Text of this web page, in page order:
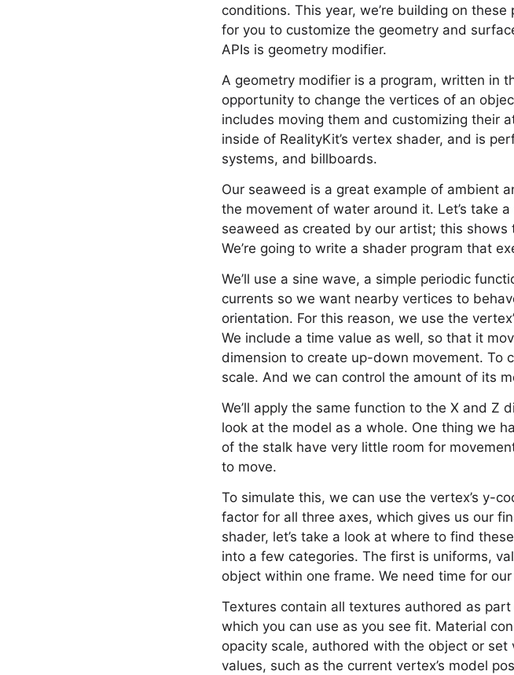
conditions. This year, we’re building on
for you to customize the geometry and
APIs is geometry modifier.
A geometry modifier is a program, written in
opportunity to change the vertices of an
includes moving them and customizing their
inside of RealityKit’s vertex shader, and is
systems, and billboards.
Our seaweed is a great example of ambient
the movement of water around it. Let’s take
seaweed as created by our artist; this
We’re going to write a shader program that
We’ll use a sine wave, a simple periodic
currents so we want nearby vertices to
orientation. For this reason, we use the
We include a time value as well, so that it
dimension to create up-down movement. To
scale. And we can control the amount of its
We’ll apply the same function to the X and Z
look at the model as a whole. One thing we
of the stalk have very little room for
to move.
To simulate this, we can use the vertex’s y-
factor for all three axes, which gives us our
shader, let’s take a look at where to find
into a few categories. The first is uniforms,
object within one frame. We need time for
Textures contain all textures authored as
which you can use as you see fit. Material
opacity scale, authored with the object or
values, such as the current vertex’s model